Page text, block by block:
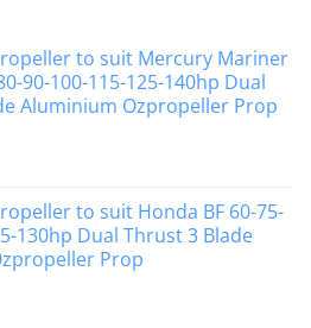
to suit Mercury Mariner
90-100-115-125-140hp Dual
Aluminium Ozpropeller Prop
to suit Honda BF 60-75-
130hp Dual Thrust 3 Blade
Prop